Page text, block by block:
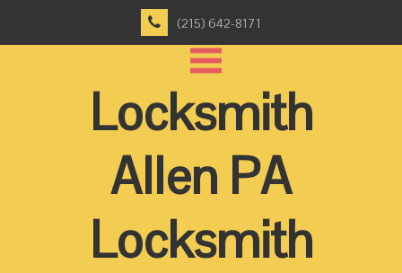
(215) 642-8171
Locksmith
Allen PA
Locksmith